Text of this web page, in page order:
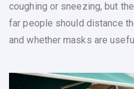
coughing or sneezing, but
far people should distance
and whether masks are